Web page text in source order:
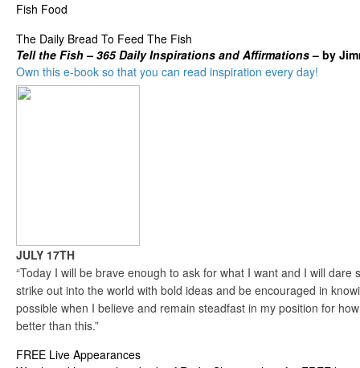
Fish Food
The Daily Bread To Feed The Fish
Tell the Fish – 365 Daily Inspirations and Affirmations– by
Own this e-book so that you can read inspiration every day!
JULY 17TH
“Today I will be brave enough to ask for what I want and I will dare
strike out into the world with bold ideas and be encouraged in
possible when I believe and remain steadfast in my position for
better than this.”
FREE Live Appearances